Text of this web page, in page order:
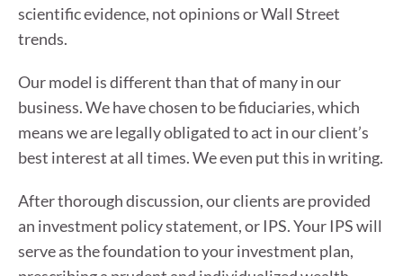
scientific evidence, not opinions or Wall Street
trends.
Our model is different than that of many in our
business. We have chosen to be fiduciaries, which
means we are legally obligated to act in our client’s
best interest at all times. We even put this in writing.
After thorough discussion, our clients are provided
an investment policy statement, or IPS. Your IPS will
serve as the foundation to your investment plan,